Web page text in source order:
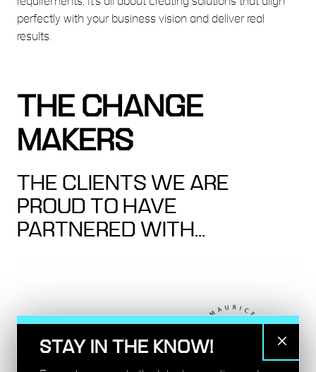
perfectly with your business vision and deliver real
results.
THE CHANGE
MAKERS
THE CLIENTS WE ARE
PROUD TO HAVE
PARTNERED WITH...
STAY IN THE KNOW!